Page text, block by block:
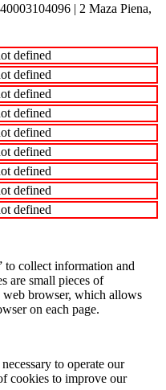
| 2 Maza Piena,
defined
defined
defined
defined
defined
defined
defined
defined
defined
to collect information and
are small pieces of
web browser, which allows
on each page.
to operate our
cookies to improve our